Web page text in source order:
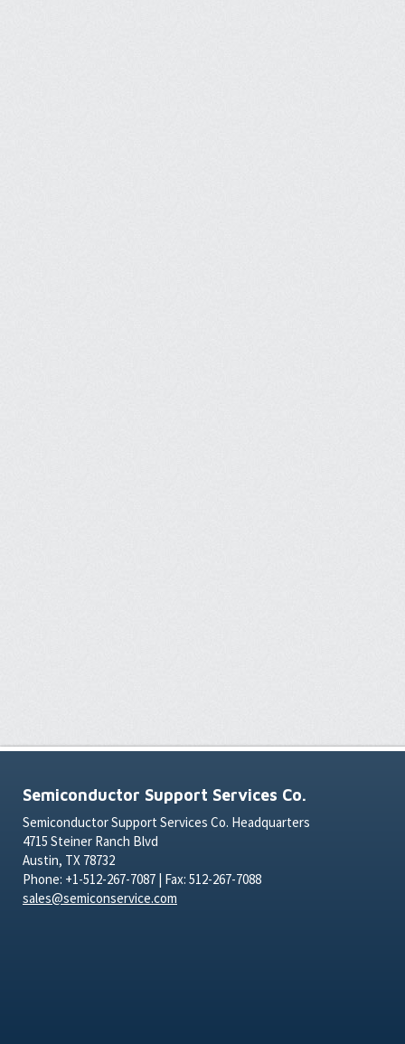
Semiconductor Support Services Co.
Semiconductor Support Services Co. Headquarters
4715 Steiner Ranch Blvd
Austin, TX 78732
Phone: +1-512-267-7087 | Fax: 512-267-7088
sales@semiconservice.com